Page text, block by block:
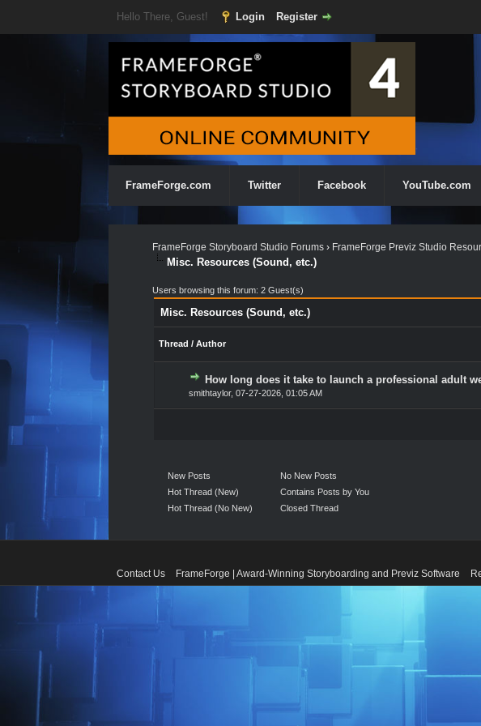
Hello There, Guest! Login Register
FrameForge.com Twitter Facebook YouTube.com
FrameForge Storyboard Studio Forums › FrameForge Previz Studio
Misc. Resources (Sound, etc.)
Users browsing this forum: 2 Guest(s)
Misc. Resources (Sound, etc.)
Thread / Author
How long does it take to launch a professional adult
smithtaylor, 07-27-2026, 01:05 AM
0 Vote(s) - 0 out of 5 in Average
12 34 5
New Posts
Hot Thread (New)
Hot Thread (No New)
No New Posts
Contains Posts by You
Closed Thread
Contact Us FrameForge | Award-Winning Storyboarding and Previz Software